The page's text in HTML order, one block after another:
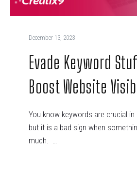
December 13, 2023
Evade Keyword
Boost Website
You know keywords are crucial in
but it is a bad sign when
much. …